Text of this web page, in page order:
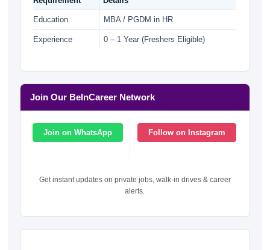
Education MBA / PGDM in HR
Experience 0 – 1 Year (Freshers Eligible)
Join Our BeInCareer Network
Join on WhatsApp Follow on Instagram
Get instant updates on private jobs, walk-in drives & career
alerts.